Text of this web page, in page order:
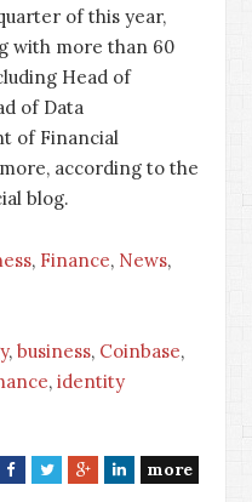
of this year,
with more than 60
Head of
of Data
of Financial
according to the
blog.
, Finance, News,
, business, Coinbase,
, identity
F
T
G
L
more